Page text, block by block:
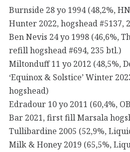
Burnside 28 yo 1994 (48,2%,
Hunter 2022, hogshead #5137,
Ben Nevis 24 yo 1998 (46,6%,
refill hogshead #694, 235 btl.)
Miltonduff 11 yo 2012 (48,5%,
‘Equinox & Solstice’ Winter
hogshead)
Edradour 10 yo 2011 (60,4%,
Bar 2021, first fill Marsala
Tullibardine 2005 (52,9%,
Milk & Honey 2019 (65,5%,